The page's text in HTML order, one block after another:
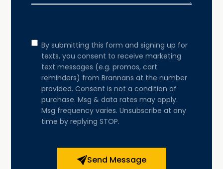
Consent
By submitting this form and signing up for
texts, you consent to receive marketing
text messages (e.g. promos, cart
reminders) from Brannans at the number
provided. Consent is not a condition of
purchase. Msg & data rates may apply.
Msg frequency varies. Unsubscribe at any
time by replying STOP.
Send Message